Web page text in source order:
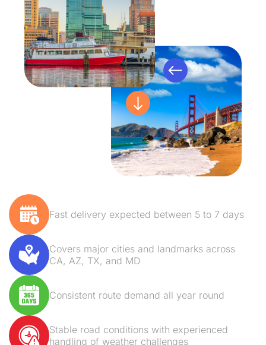
Fast delivery expected between 5 to 7 days
Covers major cities and landmarks across
CA, AZ, TX, and MD
Consistent route demand all year round
Stable road conditions with experienced
handling of weather challenges